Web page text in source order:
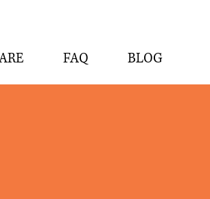
FAQ BLOG